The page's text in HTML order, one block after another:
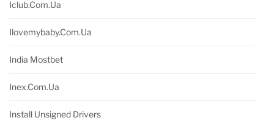
Iclub.com.ua
Ilovemybaby.com.ua
India Mostbet
Inex.com.ua
Install Unsigned Drivers